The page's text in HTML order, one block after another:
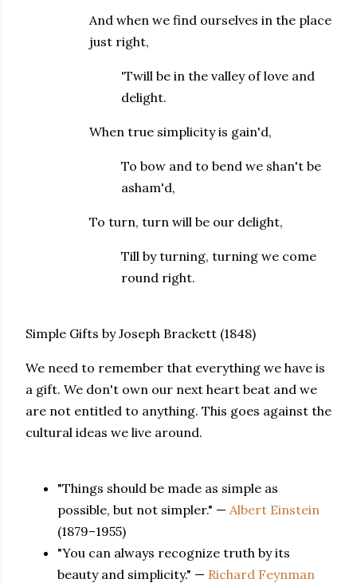
And when we find ourselves in the place
just right,
'Twill be in the valley of love and
delight.
When true simplicity is gain'd,
To bow and to bend we shan't be
asham'd,
To turn, turn will be our delight,
Till by turning, turning we come
round right.
Simple Gifts by Joseph Brackett (1848)
We need to remember that everything we have is
a gift. We don't own our next heart beat and we
are not entitled to anything. This goes against the
cultural ideas we live around.
"Things should be made as simple as
possible, but not simpler." — Albert Einstein
(1879–1955)
"You can always recognize truth by its
beauty and simplicity." — Richard Feynman